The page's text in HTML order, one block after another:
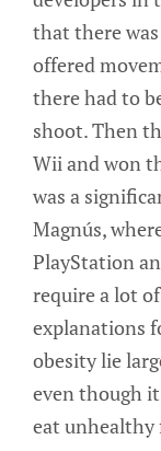
that there
offered
there had to
shoot. Then
Wii and won
was a
Magnús,
PlayStation
require a lot
explanations
obesity lie
even though
eat unhealthy